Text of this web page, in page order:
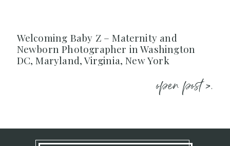
Welcoming Baby Z – Maternity and
Newborn Photographer in Washington
DC, Maryland, Virginia, New York
open post >.